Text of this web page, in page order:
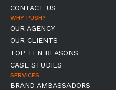
CONTACT US
WHY PUSH?
OUR AGENCY
OUR CLIENTS
TOP TEN REASONS
CASE STUDIES
SERVICES
BRAND AMBASSADORS